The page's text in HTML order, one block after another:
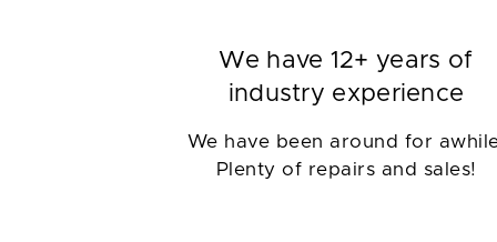
We have 12+ years of
industry experience
We have been around for
Plenty of repairs and sales!